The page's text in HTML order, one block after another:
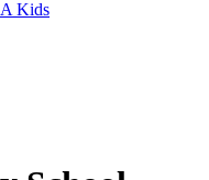
Kids